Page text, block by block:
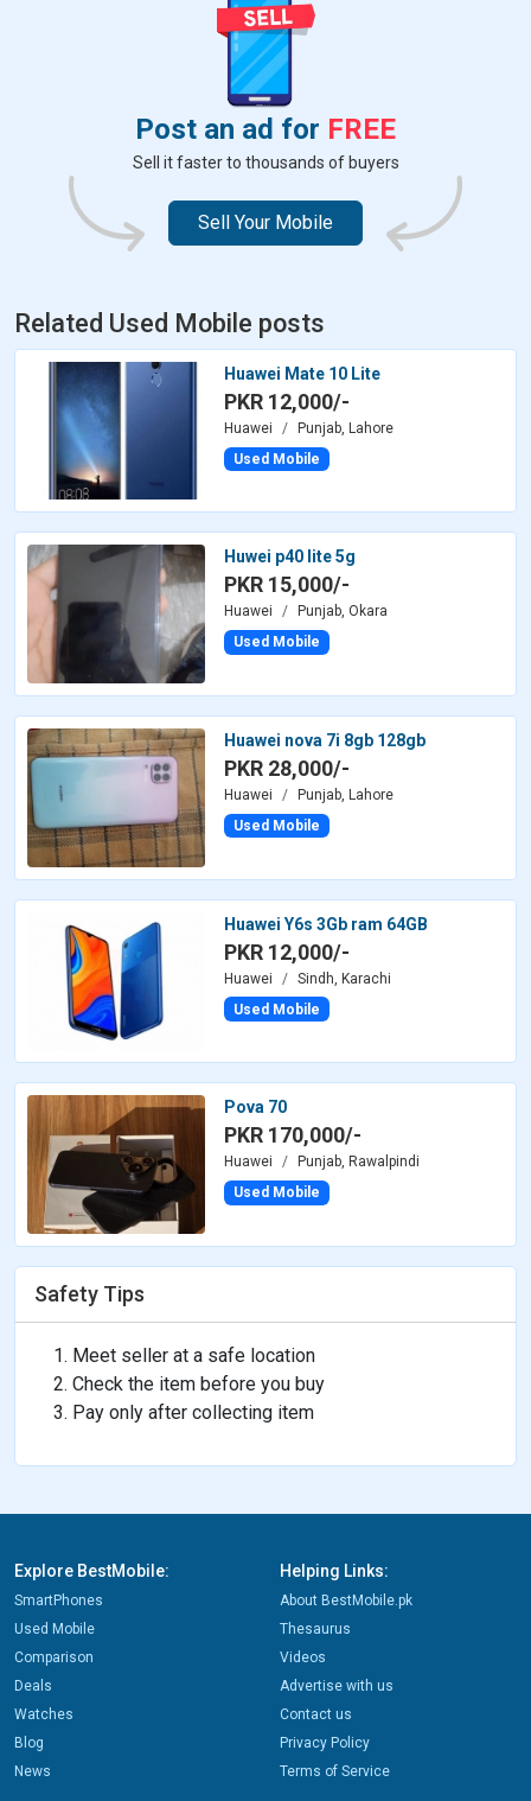
Post an ad for FREE
Sell it faster to thousands of buyers
Sell Your Mobile
Related Used Mobile posts
Huawei Mate 10 Lite
PKR 12,000/-
Huawei
Punjab, Lahore
Used Mobile
Huwei p40 lite 5g
PKR 15,000/-
Huawei
Punjab, Okara
Used Mobile
Huawei nova 7i 8gb 128gb
PKR 28,000/-
Huawei
Punjab, Lahore
Used Mobile
Huawei Y6s 3Gb ram 64GB
PKR 12,000/-
Huawei
Sindh, Karachi
Used Mobile
Pova 70
PKR 170,000/-
Huawei
Punjab, Rawalpindi
Used Mobile
Safety Tips
Meet seller at a safe location
Check the item before you buy
Pay only after collecting item
Explore BestMobile:
SmartPhones
Used Mobile
Comparison
Deals
Watches
Blog
News
Helping Links:
About BestMobile.pk
Thesaurus
Videos
Advertise with us
Contact us
Privacy Policy
Terms of Service